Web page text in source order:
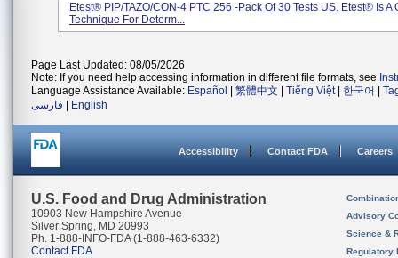
Etest® PIP/TAZO/CON-4 PTC 256 -pack Of 30 Tests US. Etest® Is A
Technique For Determ...
Page Last Updated: 08/05/2026
Note: If you need help accessing information in different file formats, see
Language Assistance Available: Español 繁體中文 Tiếng Việt| 한국어
فارسی
English
Accessibility Contact FDA Careers
U.S. Food and Drug Administration
10903 New Hampshire Avenue
Silver Spring, MD 20993
Ph. 1-888-INFO-FDA (1-888-463-6332)
Contact FDA
Advisory
Science &
Regulatory